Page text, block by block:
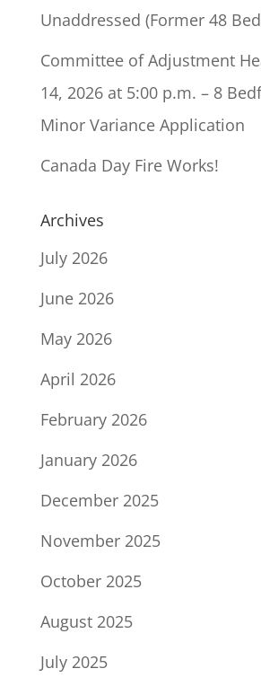
Unaddressed (Former 48
Committee of Adjustment
14, 2026 at 5:00 p.m. – 8
Minor Variance Application
Canada Day Fire Works!
Archives
July 2026
June 2026
May 2026
April 2026
February 2026
January 2026
December 2025
November 2025
October 2025
August 2025
July 2025